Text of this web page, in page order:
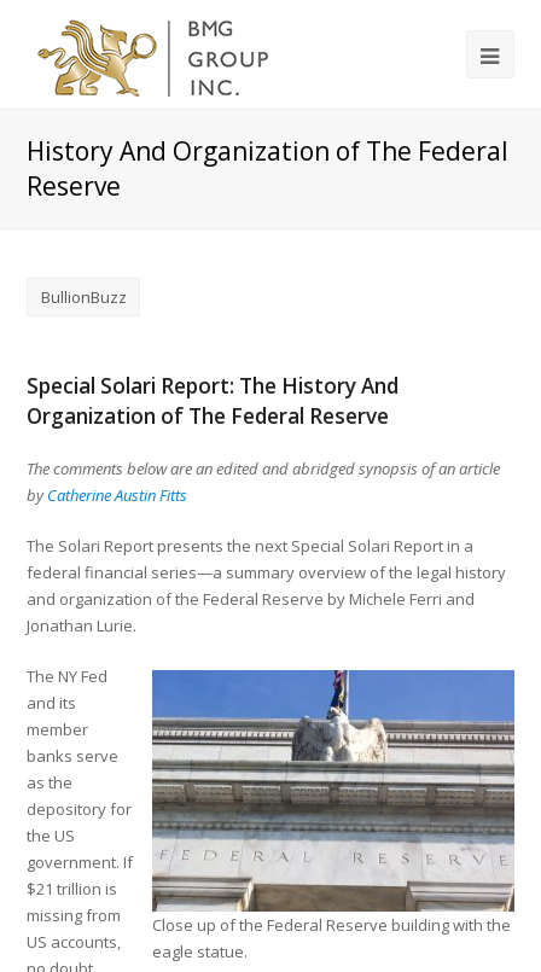
History And Organization of The Federal
Reserve
BullionBuzz
Special Solari Report: The History And
Organization of The Federal Reserve
The comments below are an edited and abridged synopsis of an article
byCatherine Austin Fitts
The Solari Report presents the next Special Solari Report in a
federal financial series—a summary overview of the legal history
and organization of the Federal Reserve by Michele Ferri and
Jonathan Lurie.
Close up of the Federal Reserve building with the
eagle statue.
The NY Fed
and its
member
banks serve
as the
depository for
the US
government. If
$21 trillion is
missing from
US accounts,